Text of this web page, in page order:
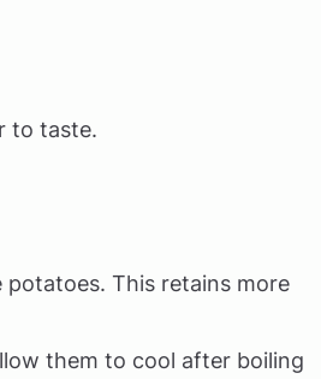
to taste.
This retains more
them to cool after boiling